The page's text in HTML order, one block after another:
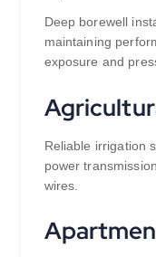
Deep borewell
maintaining
exposure and
Reliable irrigation
power
wires.